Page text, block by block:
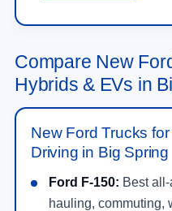
Compare New
Hybrids & EVs in
New Ford Trucks
Driving in Big Spring
Ford F-150: Best
hauling, commuting,